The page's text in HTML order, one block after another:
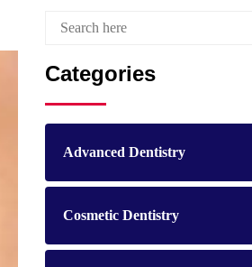
Categories
Advanced Dentistry
Cosmetic Dentistry